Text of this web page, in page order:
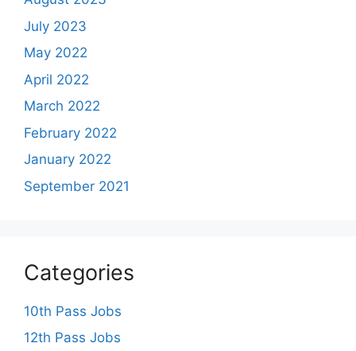
July 2023
May 2022
April 2022
March 2022
February 2022
January 2022
September 2021
Categories
10th Pass Jobs
12th Pass Jobs